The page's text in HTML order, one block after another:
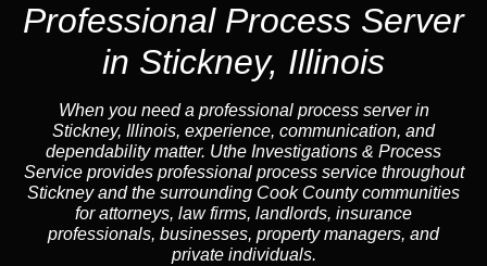
Professional Process Server
in Stickney, Illinois
When you need a professional process server in
Stickney, Illinois, experience, communication, and
dependability matter. Uthe Investigations & Process
Service provides professional process service throughout
Stickney and the surrounding Cook County communities
for attorneys, law firms, landlords, insurance
professionals, businesses, property managers, and
private individuals.